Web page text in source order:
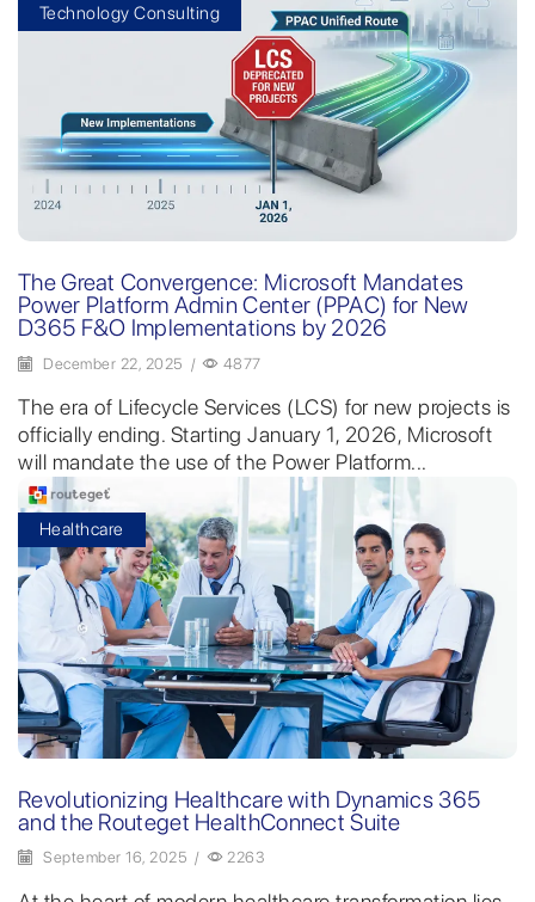
Technology Consulting
The Great Convergence: Microsoft Mandates
Power Platform Admin Center (PPAC) for New
D365 F&O Implementations by 2026
December 22, 2025 / 4877
The era of Lifecycle Services (LCS) for new projects is
officially ending. Starting January 1, 2026, Microsoft
will mandate the use of the Power Platform...
Healthcare
Revolutionizing Healthcare with Dynamics 365
and the Routeget HealthConnect Suite
September 16, 2025 / 2263